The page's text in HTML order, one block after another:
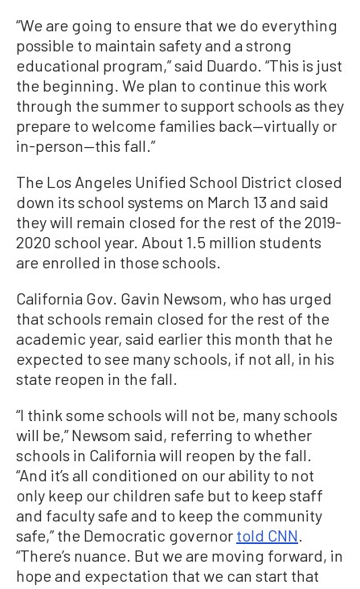
“We are going to ensure that we do everything
possible to maintain safety and a strong
educational program,” said Duardo. “This is just
the beginning. We plan to continue this work
through the summer to support schools as they
prepare to welcome families back—virtually or
in-person—this fall.”
The Los Angeles Unified School District closed
down its school systems on March 13 and said
they will remain closed for the rest of the 2019-
2020 school year. About 1.5 million students
are enrolled in those schools.
California Gov. Gavin Newsom, who has urged
that schools remain closed for the rest of the
academic year, said earlier this month that he
expected to see many schools, if not all, in his
state reopen in the fall.
“I think some schools will not be, many schools
will be,” Newsom said, referring to whether
schools in California will reopen by the fall.
“And it’s all conditioned on our ability to not
only keep our children safe but to keep staff
and faculty safe and to keep the community
safe,” the Democratic governor told CNN.
“There’s nuance. But we are moving forward, in
hope and expectation that we can start that